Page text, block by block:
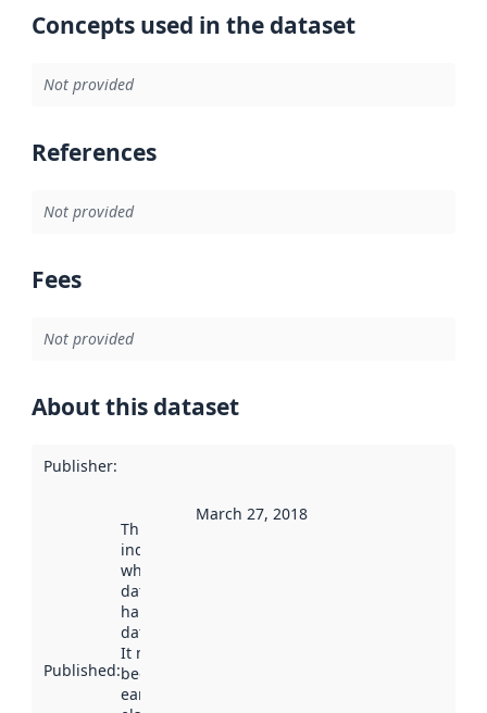
Concepts used in the dataset
Not provided
References
Not provided
Fees
Not provided
About this dataset
Publisher:
Published:
This date
indicates
when the
dataset was
harvested by
data.norge.no.
It may have
been available
earlier
March 27, 2018